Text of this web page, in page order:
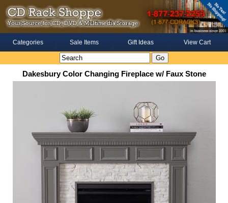
Categories Sale Items Gift Ideas View Cart
Dakesbury Color Changing Fireplace w/ Faux Stone